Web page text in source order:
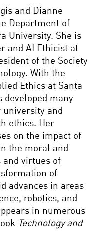
and Dianne
Department of
University. She is
and AI Ethicist at
of the Society
With the
Ethics at Santa
developed many
university and
ethics. Her
on the impact of
the moral and
virtues of
of
advances in areas
robotics, and
in numerous
Technology and